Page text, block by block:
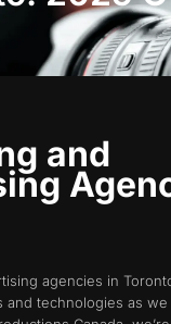
and
agencies in
and technologies as